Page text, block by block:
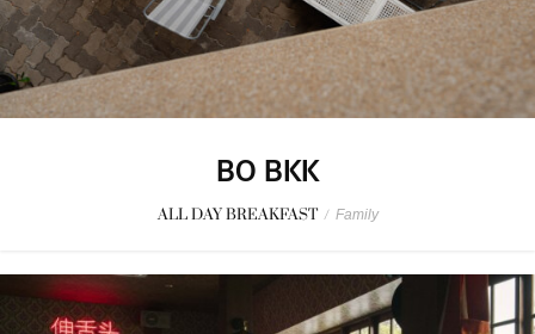
BO BKK
ALL DAY BREAKFAST / Family